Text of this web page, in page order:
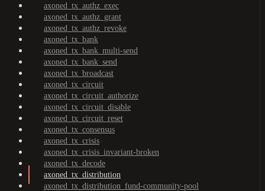
axoned_tx_authz_exec
axoned_tx_authz_grant
axoned_tx_authz_revoke
axoned_tx_bank
axoned_tx_bank_multi-send
axoned_tx_bank_send
axoned_tx_broadcast
axoned_tx_circuit
axoned_tx_circuit_authorize
axoned_tx_circuit_disable
axoned_tx_circuit_reset
axoned_tx_consensus
axoned_tx_crisis
axoned_tx_crisis_invariant-broken
axoned_tx_decode
axoned_tx_distribution
axoned_tx_distribution_fund-community-pool